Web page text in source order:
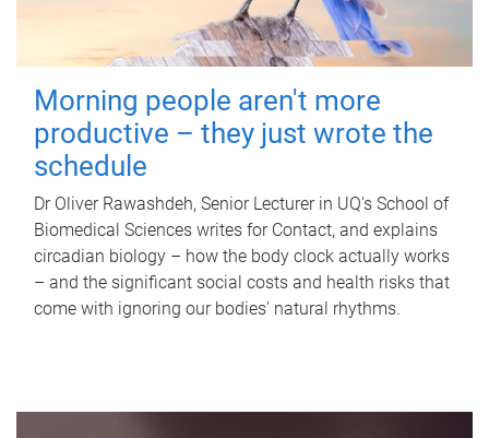
Morning people aren't more
productive – they just wrote the
schedule
Dr Oliver Rawashdeh, Senior Lecturer in UQ's School of
Biomedical Sciences writes for Contact, and explains
circadian biology – how the body clock actually works
– and the significant social costs and health risks that
come with ignoring our bodies' natural rhythms.